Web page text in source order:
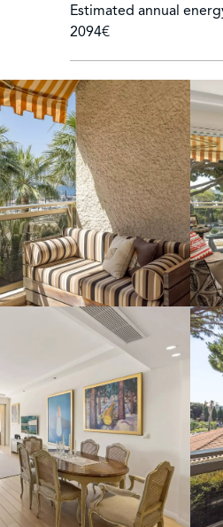
Estimated annual
2094€